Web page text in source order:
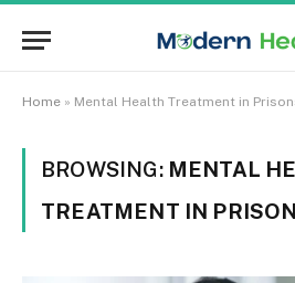
Home » Mental Health Treatment in
BROWSING: MENTAL
TREATMENT IN